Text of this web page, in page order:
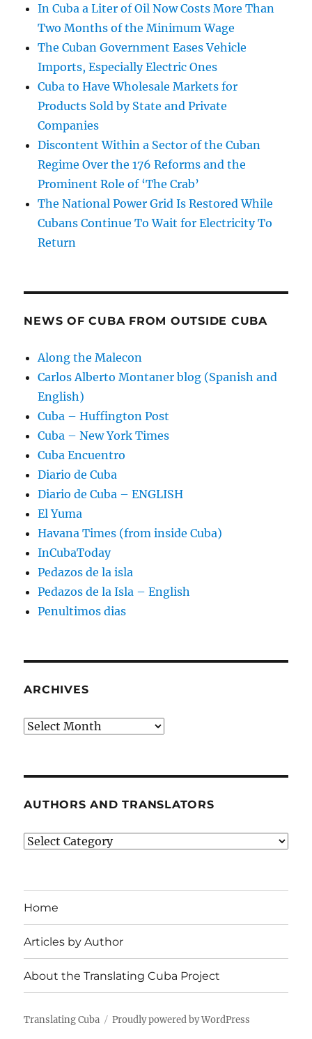
In Cuba a Liter of Oil Now Costs More Than
Two Months of the Minimum Wage
The Cuban Government Eases Vehicle
Imports, Especially Electric Ones
Cuba to Have Wholesale Markets for
Products Sold by State and Private
Companies
Discontent Within a Sector of the Cuban
Regime Over the 176 Reforms and the
Prominent Role of ‘The Crab’
The National Power Grid Is Restored While
Cubans Continue To Wait for Electricity To
Return
NEWS OF CUBA FROM OUTSIDE CUBA
Along the Malecon
Carlos Alberto Montaner blog (Spanish and
English)
Cuba – Huffington Post
Cuba – New York Times
Cuba Encuentro
Diario de Cuba
Diario de Cuba – ENGLISH
El Yuma
Havana Times (from inside Cuba)
InCubaToday
Pedazos de la isla
Pedazos de la Isla – English
Penultimos dias
ARCHIVES
Archives
AUTHORS AND TRANSLATORS
Authors
Home
Articles by Author
About the Translating Cuba Project
Translating Cuba Proudly powered by WordPress